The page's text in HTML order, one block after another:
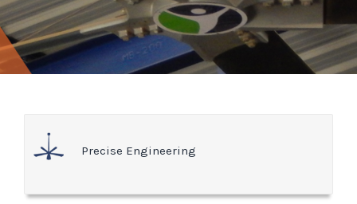
Precise Engineering